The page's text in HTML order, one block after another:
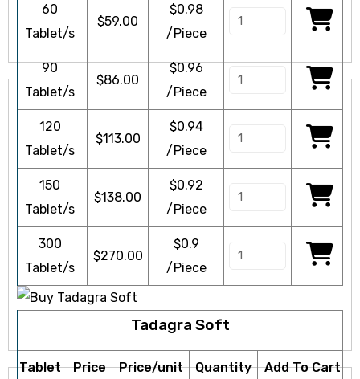
60
Tablet/s
$59.00
$0.98
/Piece
90
Tablet/s
$86.00
$0.96
/Piece
120
Tablet/s
$113.00
$0.94
/Piece
150
Tablet/s
$138.00
$0.92
/Piece
300
Tablet/s
$270.00
$0.9
/Piece
Tadagra Soft
Tablet Price Price/unit Quantity Add To Cart